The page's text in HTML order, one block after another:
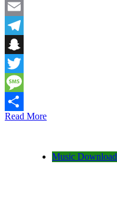
Facebook
Email
Telegram
Snapchat
Twitter
Message
Share
Read More
Music Download